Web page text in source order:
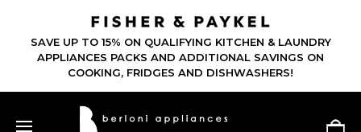
SAVE UP TO 15% ON QUALIFYING KITCHEN & LAUNDRY
APPLIANCES PACKS AND ADDITIONAL SAVINGS ON
COOKING, FRIDGES AND DISHWASHERS!